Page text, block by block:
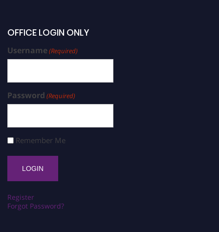
OFFICE LOGIN ONLY
Username(Required)
Password (Required)
Remember Me
Register
Forgot Password?